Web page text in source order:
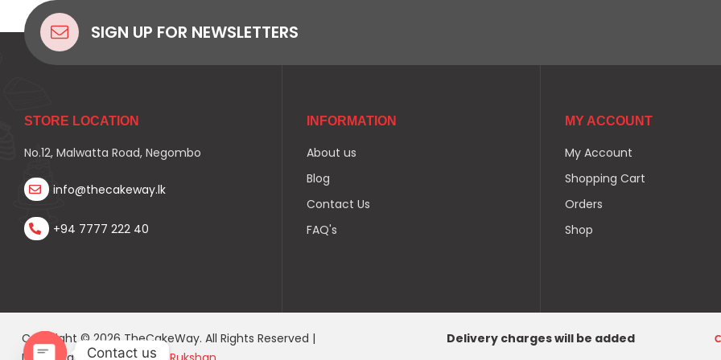
SIGN UP FOR NEWSLETTERS
STORE LOCATION
No.12, Malwatta Road, Negombo
info@thecakeway.lk
+94 7777 222 40
INFORMATION
About us
Blog
Contact Us
FAQ's
MY ACCOUNT
My Account
Shopping Cart
Orders
Shop
Copyright © 2026 TheCakeWay. All Rights Reserved |
Delivery charges will be added
Contact us